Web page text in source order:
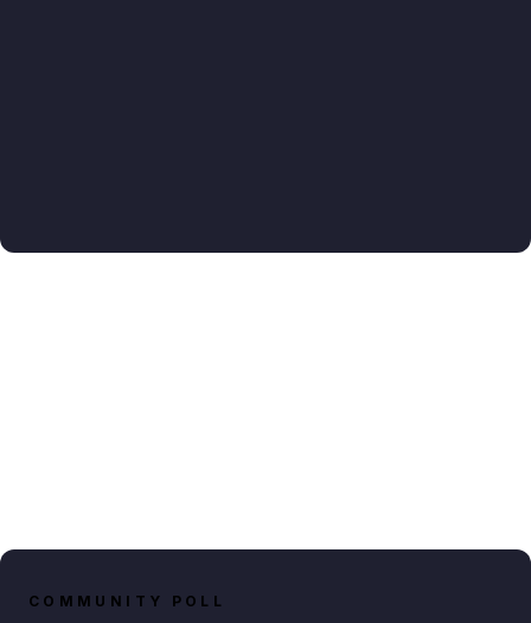
COMMUNITY POLL